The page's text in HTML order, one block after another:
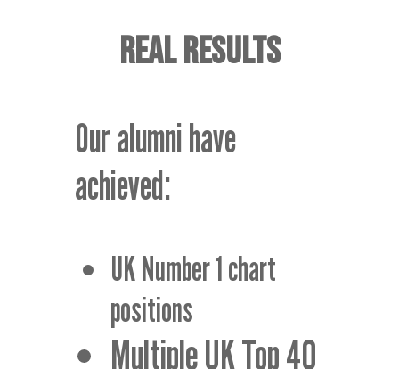
REAL RESULTS
Our alumni have
achieved:
UK Number 1 chart
positions
Multiple UK Top 40